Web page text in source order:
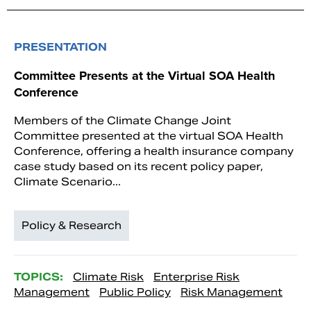
PRESENTATION
Committee Presents at the Virtual SOA Health
Conference
Members of the Climate Change Joint
Committee presented at the virtual SOA Health
Conference, offering a health insurance company
case study based on its recent policy paper,
Climate Scenario...
Policy & Research
TOPICS: Climate Risk
Enterprise Risk
Management
Public Policy Risk Management